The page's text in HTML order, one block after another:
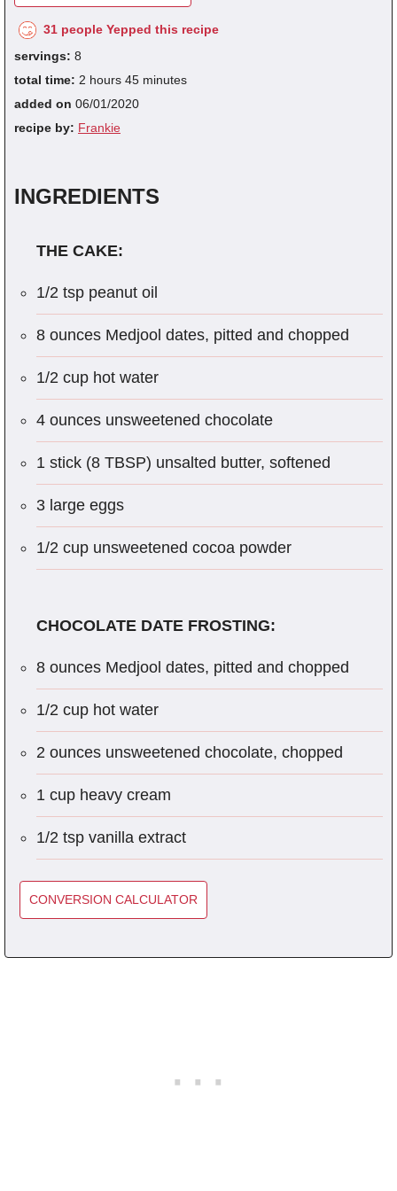
31 people Yepped this recipe
servings: 8
total time: 2 hours 45 minutes
added on 06/01/2020
recipe by: Frankie
INGREDIENTS
THE CAKE:
1/2 tsp peanut oil
8 ounces Medjool dates, pitted and chopped
1/2 cup hot water
4 ounces unsweetened chocolate
1 stick (8 TBSP) unsalted butter, softened
3 large eggs
1/2 cup unsweetened cocoa powder
CHOCOLATE DATE FROSTING:
8 ounces Medjool dates, pitted and chopped
1/2 cup hot water
2 ounces unsweetened chocolate, chopped
1 cup heavy cream
1/2 tsp vanilla extract
CONVERSION CALCULATOR